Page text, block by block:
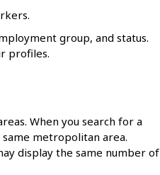
group, and status.
profiles.
When you search for a
metropolitan area.
display the same number of